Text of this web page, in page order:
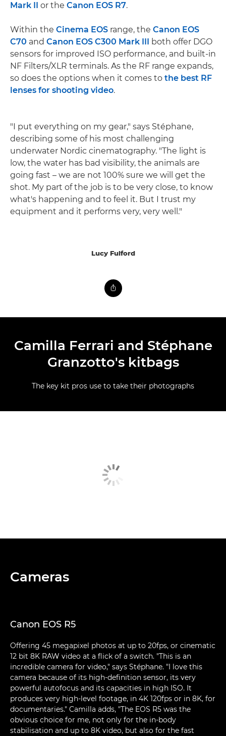
Mark II
or the Canon EOS R7.
Within the Cinema EOS range, the Canon EOS
C70 and Canon EOS C300 Mark III
both offer DGO
sensors for improved ISO performance, and built-in
NF Filters/XLR terminals. As the RF range expands,
so does the options when it comes to the best RF
lenses for shooting video.
"I put everything on my gear," says Stéphane,
describing some of his most challenging
underwater Nordic cinematography. "The light is
low, the water has bad visibility, the animals are
going fast – we are not 100% sure we will get the
shot. My part of the job is to be very close, to know
what's happening and to feel it. But I trust my
equipment and it performs very, very well."
Lucy Fulford
Camilla Ferrari and Stéphane
Granzotto's kitbags
The key kit pros use to take their photographs
Cameras
Canon EOS R5
Offering 45 megapixel photos at up to 20fps, or cinematic
12 bit 8K RAW video at a flick of a switch. "This is an
incredible camera for video," says Stéphane. "I love this
camera because of its high-definition sensor, its very
powerful autofocus and its capacities in high ISO. It
produces very high-level footage, in 4K 120fps or in 8K, for
documentaries." Camilla adds, "The EOS R5 was the
obvious choice for me, not only for the in-body
stabilisation and up to 8K video, but also for the fast